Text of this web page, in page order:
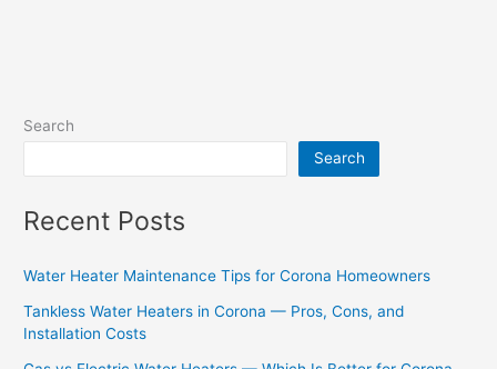
Search
Search
Recent Posts
Water Heater Maintenance Tips for Corona Homeowners
Tankless Water Heaters in Corona — Pros, Cons, and
Installation Costs